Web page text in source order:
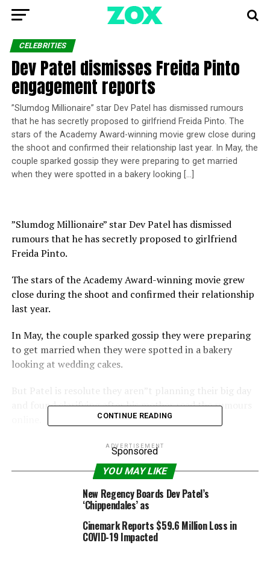
CELEBRITIES
Dev Patel dismisses Freida Pinto
engagement reports
”Slumdog Millionaire” star Dev Patel has dismissed rumours
that he has secretly proposed to girlfriend Freida Pinto. The
stars of the Academy Award-winning movie grew close during
the shoot and confirmed their relationship last year. In May, the
couple sparked gossip they were preparing to get married
when they were spotted in a bakery looking […]
”Slumdog Millionaire” star Dev Patel has dismissed
rumours that he has secretly proposed to girlfriend
Freida Pinto.
The stars of the Academy Award-winning movie grew
close during the shoot and confirmed their relationship
last year.
In May, the couple sparked gossip they were preparing
to get married when they were spotted in a bakery
looking at wedding cakes.
But Patel is resolute they aren”t planning their big day
and found clarifying after his mother read the rumours
“I was like, ”Mum, I didn”t (get engaged) – trust me.”
Nothing”s happened. Everything is fine. I”m just
shooting a film,” the Daily Star quoted Patel as telling
everyone why they have written that her son is going to
get engaged and got a wedding ring, and how it”s all not
CONTINUE READING
ADVERTISEMENT
Sponsored
YOU MAY LIKE
New Regency Boards Dev Patel’s
‘Chippendales’ as
Cinemark Reports $59.6 Million Loss in
COVID-19 Impacted